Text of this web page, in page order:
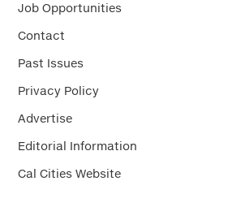
Job Opportunities
Contact
Past Issues
Privacy Policy
Advertise
Editorial Information
Cal Cities Website